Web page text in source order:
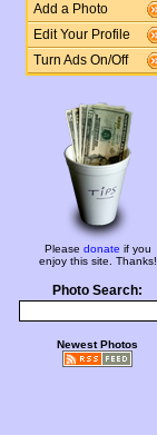
Add a Photo
Edit Your Profile
Turn Ads On/Off
Please donate if you
enjoy this site. Thanks!
Photo Search:
Newest Photos